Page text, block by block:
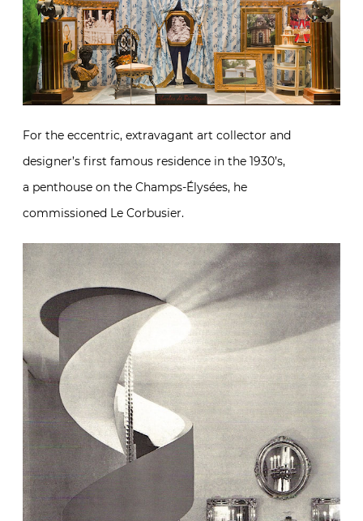
For the eccentric, extravagant art collector and
designer’s first famous residence in the 1930’s,
a penthouse on the Champs-Élysées, he
commissioned Le Corbusier.